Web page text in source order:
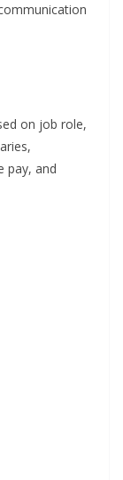
on job role,
pay, and